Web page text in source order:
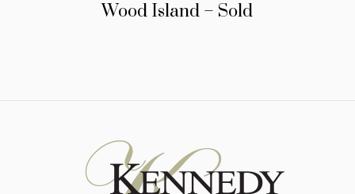
Wood Island – Sold